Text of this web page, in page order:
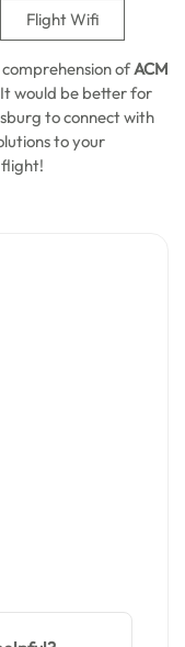
Flight Wifi
ofACM
would be better for
to connect with
to your
flight!